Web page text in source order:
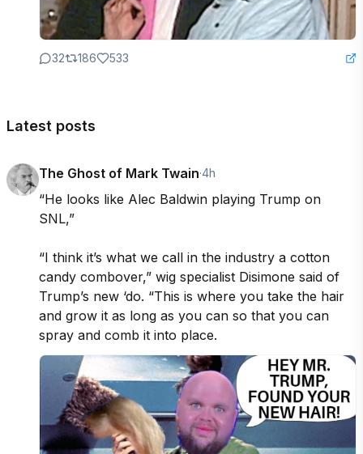
32 186 533
Latest posts
The Ghost of Mark Twain·4h
“He looks like Alec Baldwin playing Trump on
SNL,”
“I think it’s what we call in the industry a cotton
candy combover,” wig specialist Disimone said of
Trump’s new ‘do. “This is where you take the hair
and grow it as long as you can so that you can
spray and comb it into place.